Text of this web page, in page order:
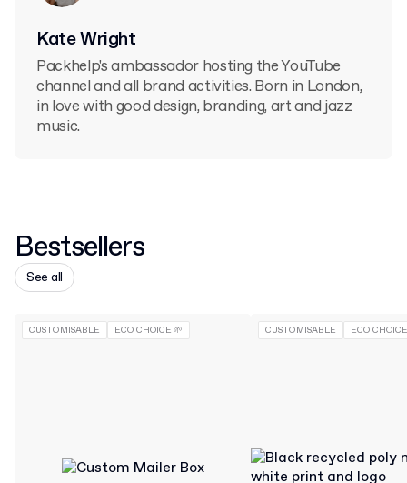
Kate Wright
Packhelp's ambassador hosting the YouTube
channel and all brand activities. Born in London,
in love with good design, branding, art and jazz
music.
Bestsellers
See all
CUSTOMISABLE ECO CHOICE 🌱 CUSTOMISABLE ECO